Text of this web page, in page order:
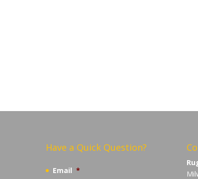
Have a Quick Question?
Email *